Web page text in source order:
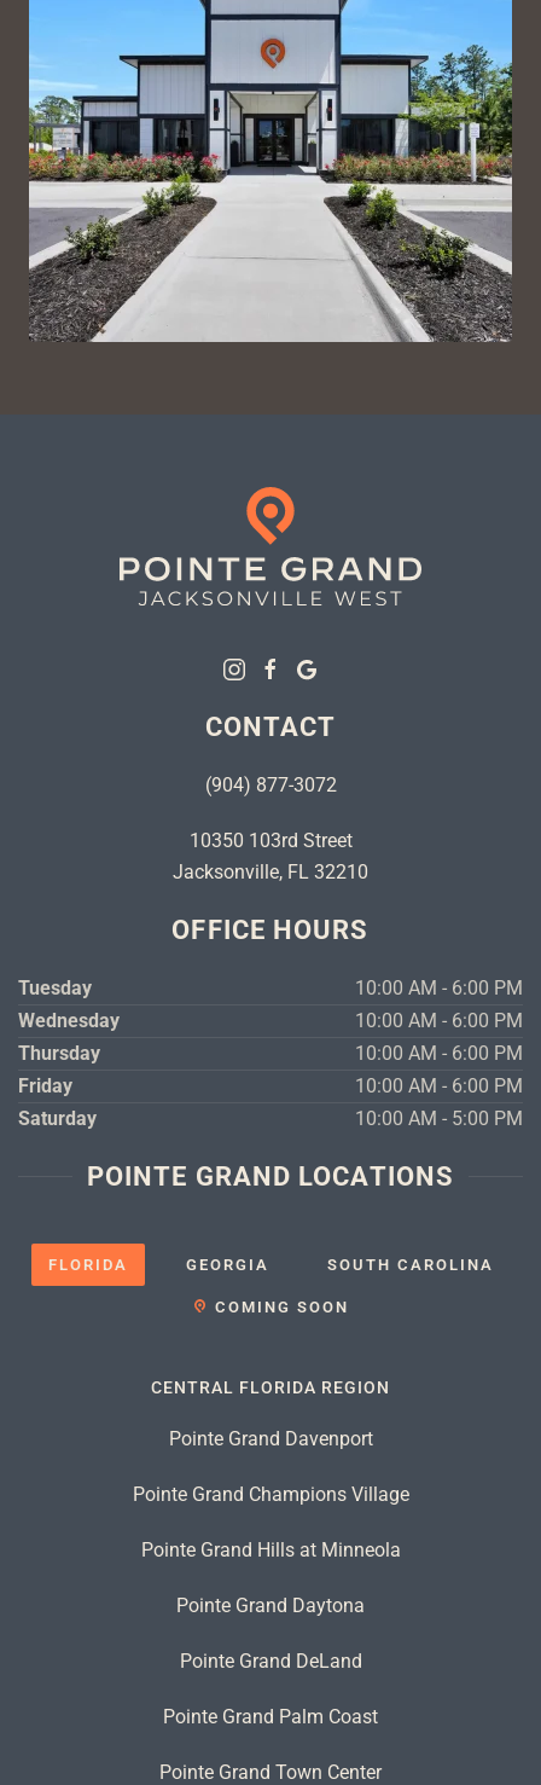
VIEW ON INSTAGRAM
CONTACT
(904) 877-3072
10350 103rd Street
Jacksonville, FL 32210
OFFICE HOURS
Tuesday
10:00 AM - 6:00 PM
Wednesday
10:00 AM - 6:00 PM
Thursday
10:00 AM - 6:00 PM
Friday
10:00 AM - 6:00 PM
Saturday
10:00 AM - 5:00 PM
POINTE GRAND LOCATIONS
FLORIDA GEORGIA SOUTH CAROLINA
COMING SOON
CENTRAL FLORIDA REGION
Pointe Grand Davenport
Pointe Grand Champions Village
Pointe Grand Hills at Minneola
Pointe Grand Daytona
Pointe Grand DeLand
Pointe Grand Palm Coast
Pointe Grand Town Center